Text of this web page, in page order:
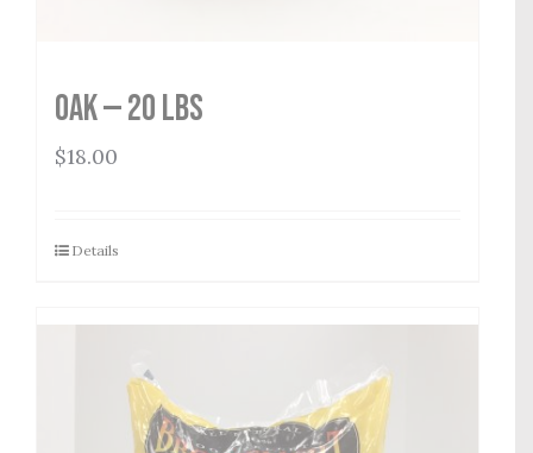
Oak — 20 lbs
$18.00
Details